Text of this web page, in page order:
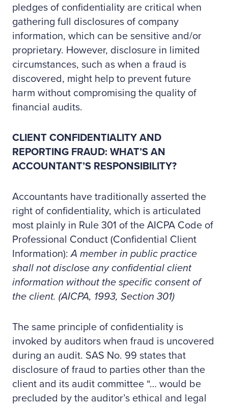
pledges of confidentiality are critical when
gathering full disclosures of company
information, which can be sensitive and/or
proprietary. However, disclosure in limited
circumstances, such as when a fraud is
discovered, might help to prevent future
harm without compromising the quality of
financial audits.
CLIENT CONFIDENTIALITY AND
REPORTING FRAUD: WHAT’S AN
ACCOUNTANT’S RESPONSIBILITY?
Accountants have traditionally asserted the
right of confidentiality, which is articulated
most plainly in Rule 301 of the AICPA Code of
Professional Conduct (Confidential Client
Information):A member in public practice
shall not disclose any confidential client
information without the specific consent of
the client. (AICPA, 1993, Section 301)
The same principle of confidentiality is
invoked by auditors when fraud is uncovered
during an audit. SAS No. 99 states that
disclosure of fraud to parties other than the
client and its audit committee “… would be
precluded by the auditor’s ethical and legal